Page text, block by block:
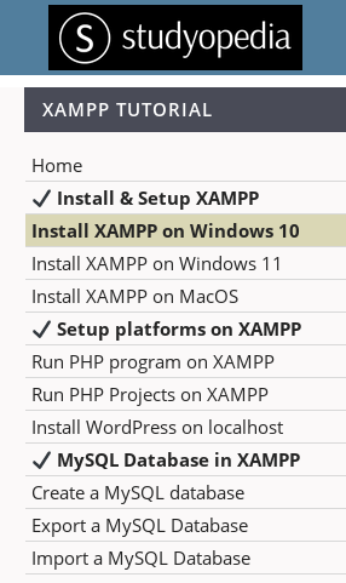
XAMPP TUTORIAL
Home
Install & Setup XAMPP
Install XAMPP on Windows 10
Install XAMPP on Windows 11
Install XAMPP on MacOS
Setup platforms on XAMPP
Run PHP program on XAMPP
Run PHP Projects on XAMPP
Install WordPress on localhost
MySQL Database in XAMPP
Create a MySQL database
Export a MySQL Database
Import a MySQL Database